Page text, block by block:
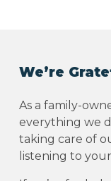
We’re
As a family-
everything we
taking care of
listening to